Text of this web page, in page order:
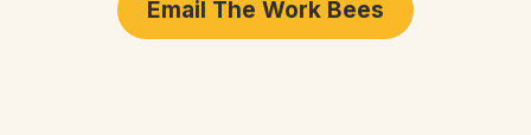
Email The Work Bees